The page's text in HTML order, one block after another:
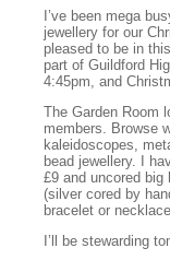
I’ve been mega
jewellery for our
pleased to be in
part of Guildford
4:45pm, and
The Garden Room
members. Browse
kaleidoscopes,
bead jewellery. I
£9 and uncored
(silver cored by
bracelet or
I’ll be stewarding